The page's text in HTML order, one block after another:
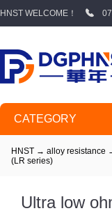
HNST WELCOME！
CATEGORY
HNST → alloy resistance
(LR series)
Ultra low